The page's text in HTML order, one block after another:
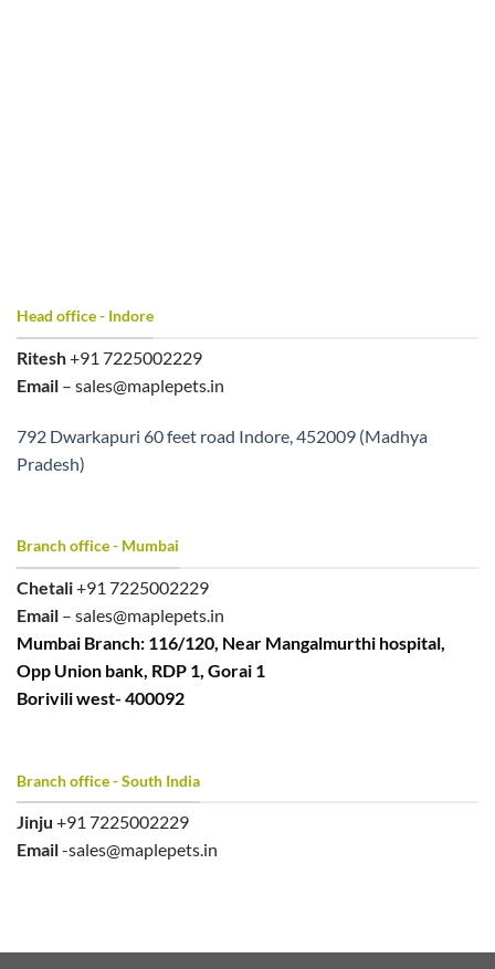
Head office - Indore
Ritesh+91 7225002229
Email – sales@maplepets.in
792 Dwarkapuri 60 feet road Indore, 452009 (Madhya
Pradesh)
Branch office - Mumbai
Chetali+91 7225002229
Email – sales@maplepets.in
Mumbai Branch: 116/120, Near Mangalmurthi hospital,
Opp Union bank, RDP 1, Gorai 1
Borivili west- 400092
Branch office - South India
Jinju +91 7225002229
Email-sales@maplepets.in